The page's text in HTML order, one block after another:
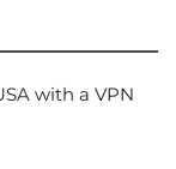
with a VPN